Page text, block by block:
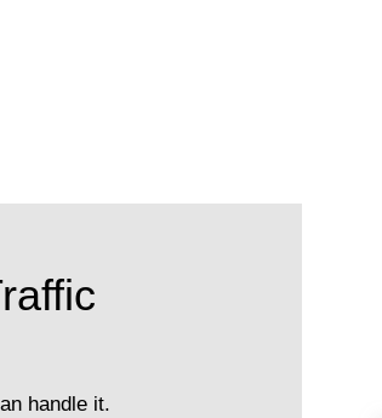
handle it.